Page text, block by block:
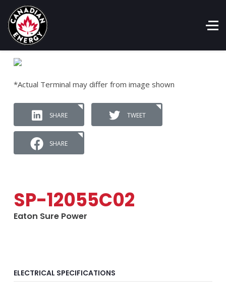
*Actual Terminal may differ from image shown
SHARE TWEET
SHARE
SP-12055C02
Eaton Sure Power
ELECTRICAL SPECIFICATIONS